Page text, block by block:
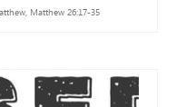
, Matthew 26:17-35